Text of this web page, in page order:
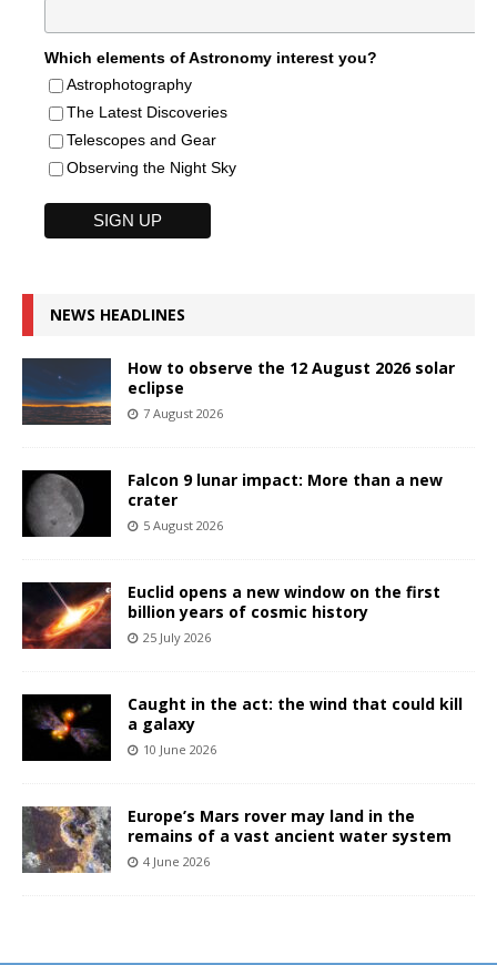
Which elements of Astronomy interest you?
Astrophotography
The Latest Discoveries
Telescopes and Gear
Observing the Night Sky
NEWS HEADLINES
How to observe the 12 August 2026 solar
eclipse
7 August 2026
Falcon 9 lunar impact: More than a new
crater
5 August 2026
Euclid opens a new window on the first
billion years of cosmic history
25 July 2026
Caught in the act: the wind that could kill
a galaxy
10 June 2026
Europe’s Mars rover may land in the
remains of a vast ancient water system
4 June 2026